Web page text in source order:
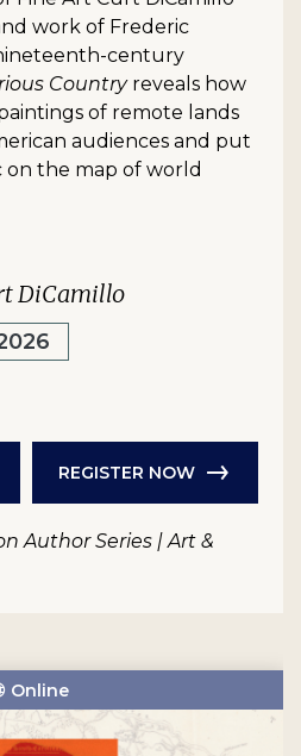
work of Frederic
century
Countryreveals how
of remote lands
audiences and put
the map of world
DiCamillo
REGISTER NOW
Author Series | Art &
Online